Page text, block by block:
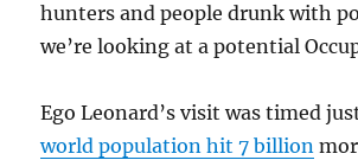
hunters and people drunk with
we’re looking at a potential
Ego Leonard’s visit was timed
world population hit 7 billion